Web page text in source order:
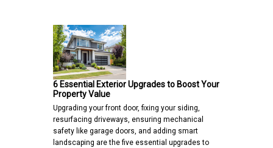
6 Essential Exterior Upgrades to Boost Your
Property Value
Upgrading your front door, fixing your siding,
resurfacing driveways, ensuring mechanical
safety like garage doors, and adding smart
landscaping are the five essential upgrades to